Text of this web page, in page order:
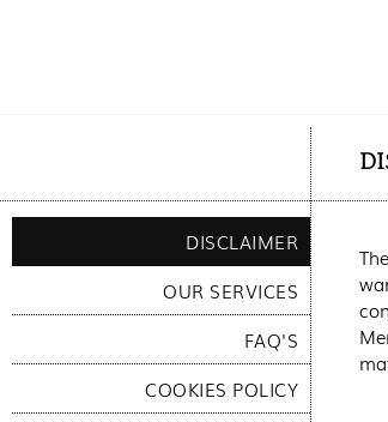
DISCLAIMER
OUR SERVICES
FAQ'S
COOKIES POLICY